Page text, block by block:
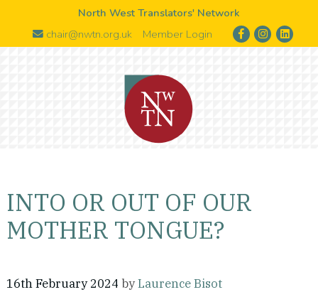
North West Translators' Network
chair@nwtn.org.uk
Member Login
INTO OR OUT OF OUR
MOTHER TONGUE?
16th February 2024 byLaurence Bisot